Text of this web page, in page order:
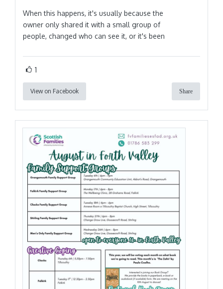
When this happens, it's usually because the
owner only shared it with a small group of
people, changed who can see it, or it's been
1
View on Facebook Share